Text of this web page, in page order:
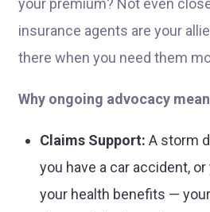
your premium? Not even
insurance agents are your
there when you need them
Why ongoing advocacy
Claims Support: A storm
you have a car accident,
your health benefits —